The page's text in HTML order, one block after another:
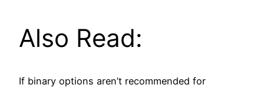
Also Read:
If binary options aren’t recommended for